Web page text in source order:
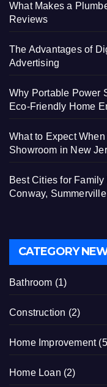
What Makes a
Reviews
The Advantages of
Advertising
Why Portable Power
Eco-Friendly Home
What to Expect
Showroom in New
Best Cities for
Conway,
CATEGORY
Bathroom (1)
Construction (2)
Home Improvement
Home Loan (2)